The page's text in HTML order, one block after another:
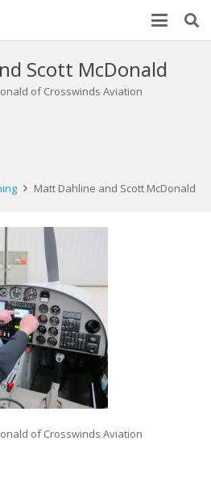
Scott McDonald
of Crosswinds Aviation
Matt Dahline and Scott McDonald
of Crosswinds Aviation